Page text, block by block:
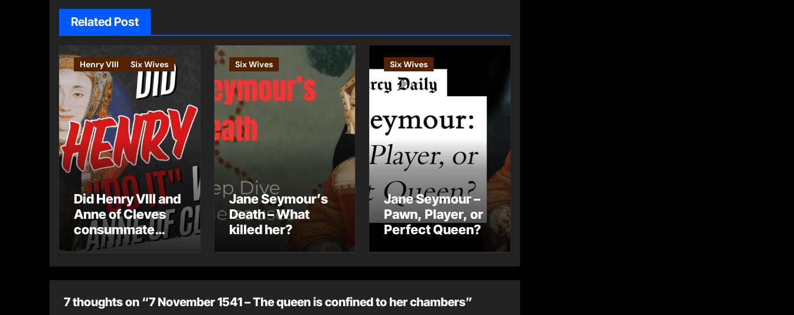
Related Post
Henry VIII Six Wives
Did Henry VIII and
Anne of Cleves
consummate
their marriage?
Six Wives
Jane Seymour’s
Death – What
killed her?
Six Wives
Jane Seymour –
Pawn, Player, or
Perfect Queen?
7 thoughts on “7 November 1541 – The queen is confined to her chambers”